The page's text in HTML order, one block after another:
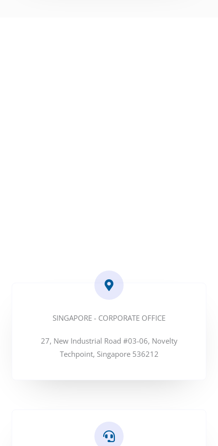
SINGAPORE - CORPORATE OFFICE
27, New Industrial Road #03-06, Novelty
Techpoint, Singapore 536212